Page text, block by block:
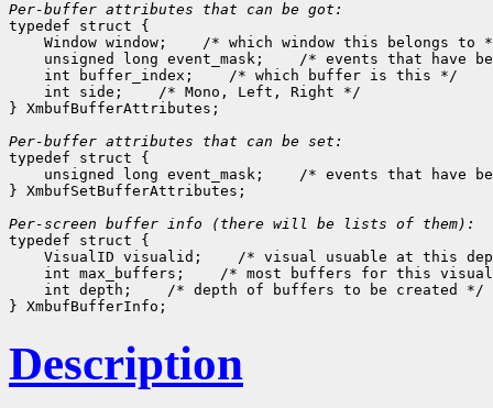
Per-buffer attributes that can be got:
typedef struct {
    Window window;
/* which window this belongs to
    unsigned long event_mask;
/* events that have
    int buffer_index;
/* which buffer is this */
    int side;
/* Mono, Left, Right */
} XmbufBufferAttributes;
Per-buffer attributes that can be set:
typedef struct {
    unsigned long event_mask;
/* events that have
} XmbufSetBufferAttributes;
typedef struct {
    VisualID visualid;
/* visual usuable at this
    int max_buffers;
/* most buffers for this
    int depth;
/* depth of buffers to be created */
Description